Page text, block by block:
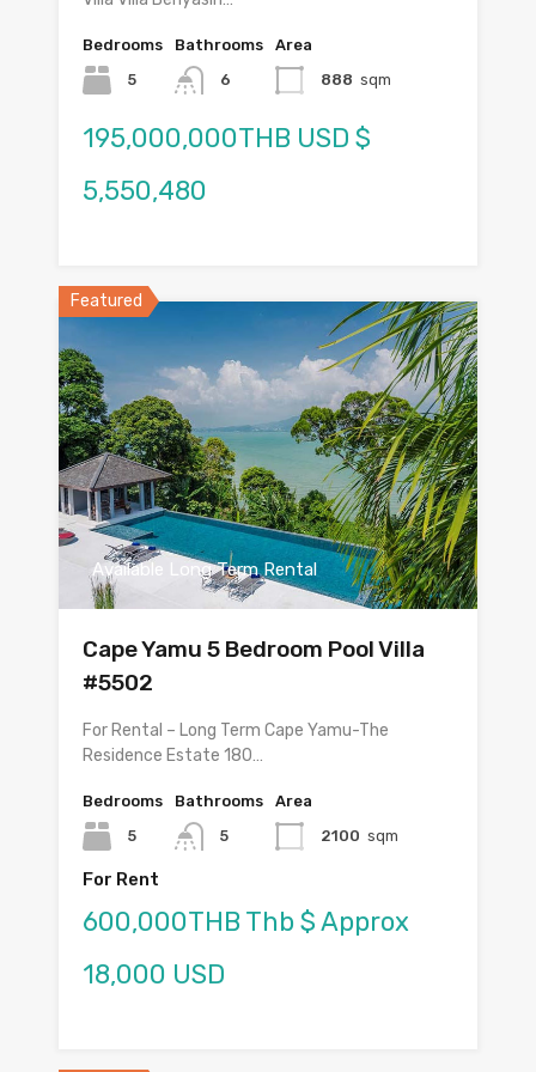
Bedrooms
5
Bathrooms
6
Area
888 sqm
195,000,000THB USD $
5,550,480
Featured
Available Long Term Rental
Cape Yamu 5 Bedroom Pool Villa
#5502
For Rental – Long Term Cape Yamu-The
Residence Estate 180…
Bedrooms
5
Bathrooms
5
Area
2100 sqm
For Rent
600,000THB Thb $ Approx
18,000 USD